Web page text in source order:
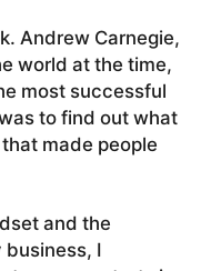
Andrew Carnegie,
world at the time,
most successful
to find out what
made people
and the
I